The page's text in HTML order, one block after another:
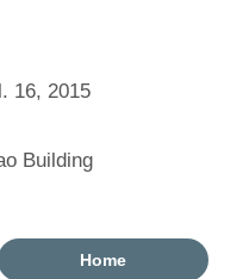
16, 2015
Building
Home